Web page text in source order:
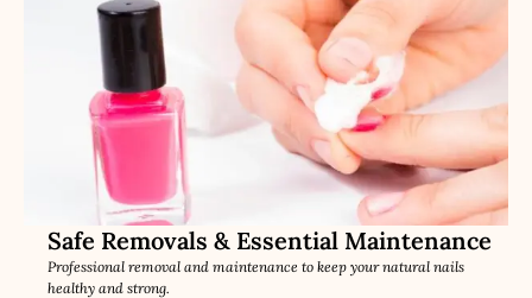
Safe Removals & Essential Maintenance
Professional removal and maintenance to keep your natural nails
healthy and strong.